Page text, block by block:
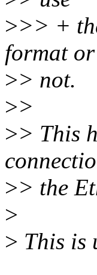
>>> +
format or
>> not.
>>
>> This
>> the
>
> This is